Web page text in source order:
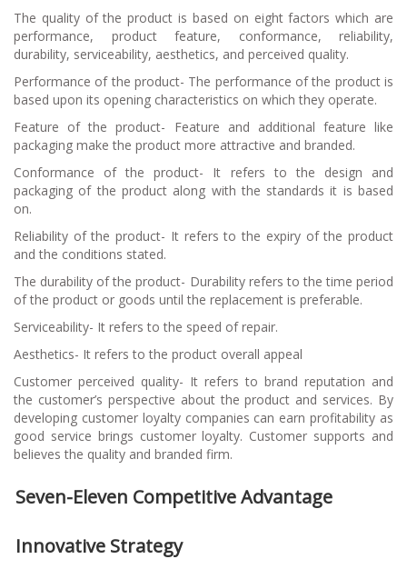
The quality of the product is based on eight factors which are
performance, product feature, conformance, reliability,
durability, serviceability, aesthetics, and perceived quality.
Performance of the product- The performance of the product is
based upon its opening characteristics on which they operate.
Feature of the product- Feature and additional feature like
packaging make the product more attractive and branded.
Conformance of the product- It refers to the design and
packaging of the product along with the standards it is based
on.
Reliability of the product- It refers to the expiry of the product
and the conditions stated.
The durability of the product- Durability refers to the time period
of the product or goods until the replacement is preferable.
Serviceability- It refers to the speed of repair.
Aesthetics- It refers to the product overall appeal
Customer perceived quality- It refers to brand reputation and
the customer’s perspective about the product and services. By
developing customer loyalty companies can earn profitability as
good service brings customer loyalty. Customer supports and
believes the quality and branded firm.
Seven-Eleven Competitive Advantage
Innovative Strategy